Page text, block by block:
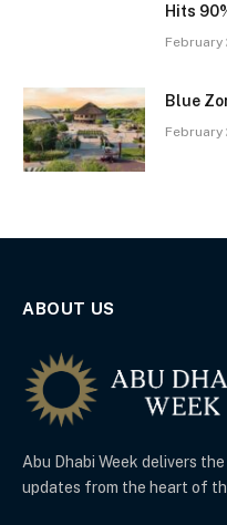
Hits
February
Blue
February
ABOUT US
Abu Dhabi Week delivers
updates from the heart of